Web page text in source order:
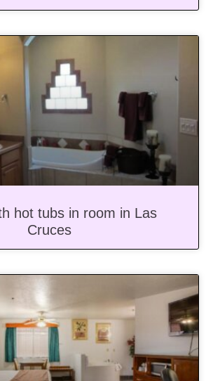
hot tubs in room in Las
Cruces